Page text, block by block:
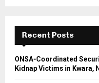
Recent Posts
ONSA-Coordinated
Kidnap Victims in Kwara,